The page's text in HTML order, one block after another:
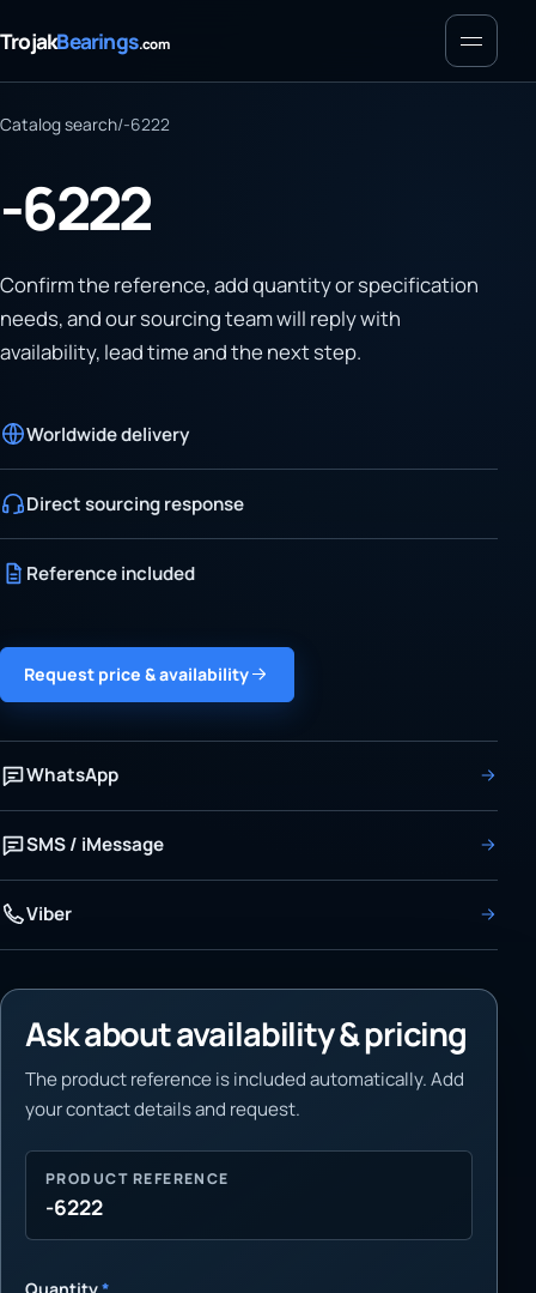
TrojakBearings.com Menu
Catalog search/-6222
-6222
Confirm the reference, add quantity or specification
needs, and our sourcing team will reply with
availability, lead time and the next step.
Worldwide delivery
Direct sourcing response
Reference included
Request price & availability
WhatsApp
SMS / iMessage
Viber
Ask about availability & pricing
The product reference is included automatically. Add
your contact details and request.
PRODUCT REFERENCE
-6222